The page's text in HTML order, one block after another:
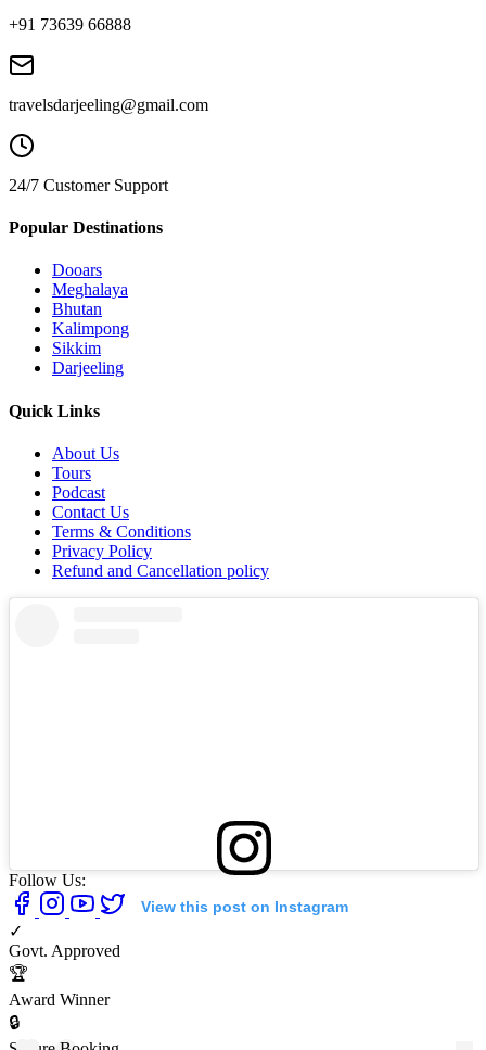
+91 73639 66888
travelsdarjeeling@gmail.com
24/7 Customer Support
Popular Destinations
Dooars
Meghalaya
Bhutan
Kalimpong
Sikkim
Darjeeling
Quick Links
About Us
Tours
Podcast
Contact Us
Terms & Conditions
Privacy Policy
Refund and Cancellation policy
View this post on Instagram
Follow Us:
✓
Govt. Approved
🏆
Award Winner
🔒